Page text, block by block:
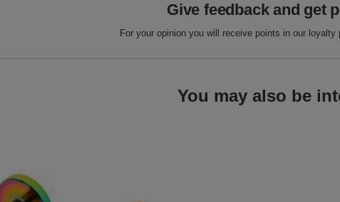
Give feedback and get
For your opinion you will receive points in our loyalty
You may also be